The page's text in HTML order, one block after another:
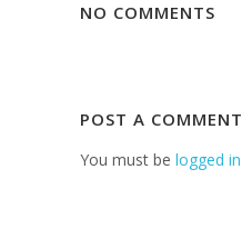
NO COMMENTS
POST A COMMENT
You must be logged in